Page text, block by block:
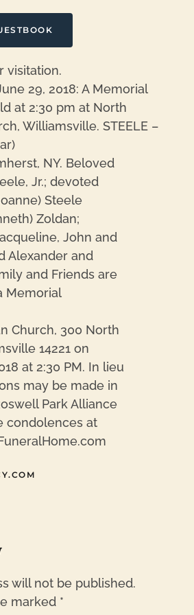
visitation.
29, 2018: A Memorial
at 2:30 pm at North
Williamsville. STEELE –
NY. Beloved
Jr.; devoted
Steele
Zoldan;
John and
Alexander and
and Friends are
Memorial
Church, 300 North
14221 on
at 2:30 PM. In lieu
may be made in
Park Alliance
condolences at
will not be published.
marked *